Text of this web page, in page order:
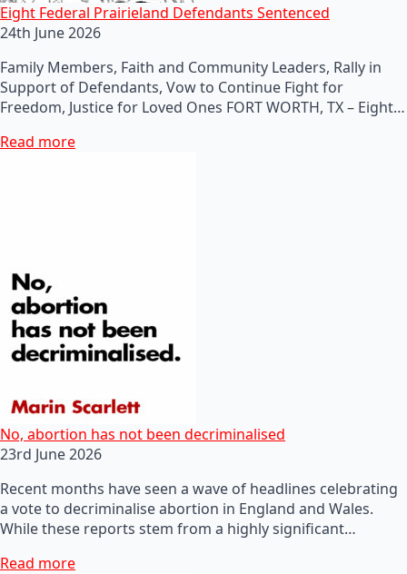
Eight Federal Prairieland Defendants Sentenced
24th June 2026
Family Members, Faith and Community Leaders, Rally in
Support of Defendants, Vow to Continue Fight for
Freedom, Justice for Loved Ones FORT WORTH, TX – Eight…
Read more
No, abortion has not been decriminalised
23rd June 2026
Recent months have seen a wave of headlines celebrating
a vote to decriminalise abortion in England and Wales.
While these reports stem from a highly significant…
Read more